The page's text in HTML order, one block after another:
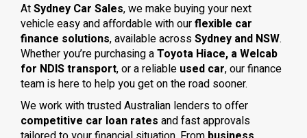
AtSydney Car Sales, we make buying your next
vehicle easy and affordable with ourflexible car
finance solutions, available acrossSydney and NSW.
Whether you’re purchasing aToyota Hiace, a Welcab
for NDIS transport, or a reliable used car, our finance
team is here to help you get on the road sooner.
We work with trusted Australian lenders to offer
competitive car loan rates and fast approvals